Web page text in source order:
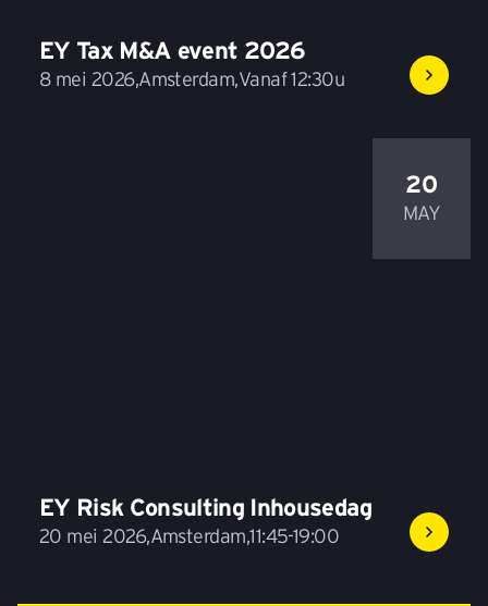
EY Tax M&A event 2026
8 mei 2026,Amsterdam,Vanaf 12:30u
20
MAY
EY Risk Consulting Inhousedag
20 mei 2026,Amsterdam,11:45-19:00